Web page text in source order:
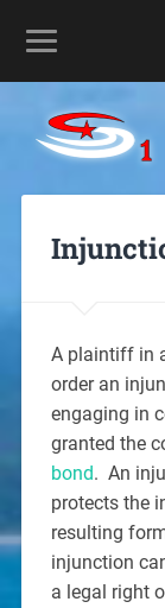
A plaintiff in
order an
engaging in
granted the
bond. An
protects the
resulting
injunction
a legal right